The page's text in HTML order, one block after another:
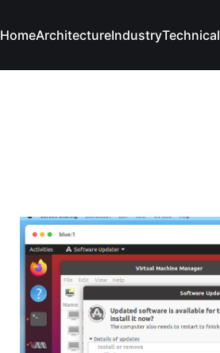
HomeArchitectureIndustryTechnical